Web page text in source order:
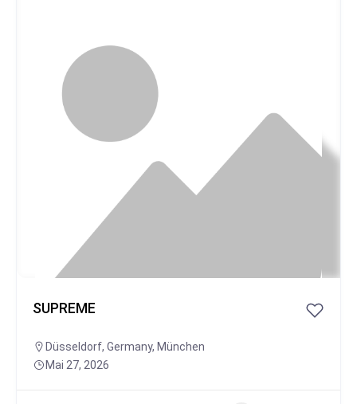
SUPREME
Düsseldorf, Germany, München
Mai 27, 2026